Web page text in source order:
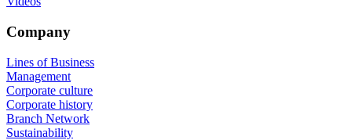
Company
Lines of Business
Management
Corporate culture
Corporate history
Branch Network
Sustainability